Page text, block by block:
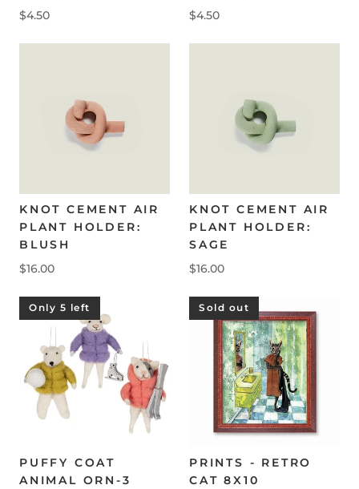
$4.50
$4.50
KNOT CEMENT AIR
PLANT HOLDER:
BLUSH
$16.00
KNOT CEMENT AIR
PLANT HOLDER:
SAGE
$16.00
Only 5 left
PUFFY COAT
ANIMAL ORN-3
Sold out
PRINTS - RETRO
CAT 8X10